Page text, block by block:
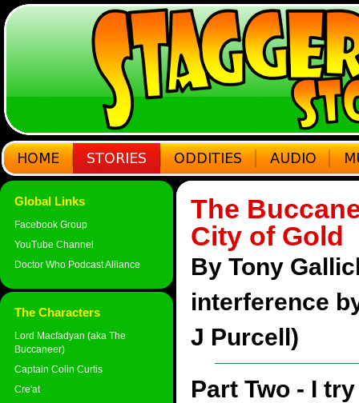
Global Links
Facebook Group
YouTube Channel
Doctor Who Podcast Alliance
The Characters
Lord Macfadyan (aka The
Buccaneer)
Captain Colin Curtis
Cre'at
The
City of Gold
By Tony
interference
J Purcell)
Part Two - I